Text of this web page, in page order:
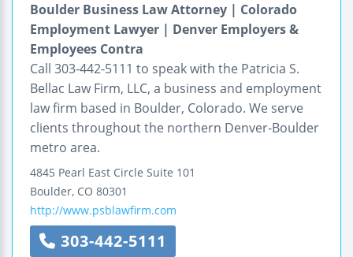
Boulder Business Law Attorney | Colorado
Employment Lawyer | Denver Employers &
Employees Contra
Call 303-442-5111 to speak with the Patricia S.
Bellac Law Firm, LLC, a business and employment
law firm based in Boulder, Colorado. We serve
clients throughout the northern Denver-Boulder
metro area.
4845 Pearl East Circle Suite 101
Boulder, CO 80301
http://www.psblawfirm.com
303-442-5111